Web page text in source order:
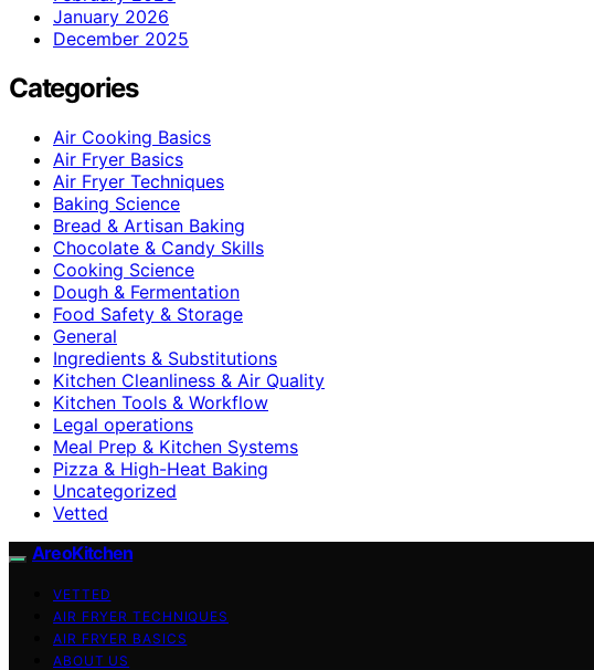
January 2026
December 2025
Categories
Air Cooking Basics
Air Fryer Basics
Air Fryer Techniques
Baking Science
Bread & Artisan Baking
Chocolate & Candy Skills
Cooking Science
Dough & Fermentation
Food Safety & Storage
General
Ingredients & Substitutions
Kitchen Cleanliness & Air Quality
Kitchen Tools & Workflow
Legal operations
Meal Prep & Kitchen Systems
Pizza & High-Heat Baking
Uncategorized
Vetted
AreoKitchen
VETTED
AIR FRYER TECHNIQUES
AIR FRYER BASICS
ABOUT US